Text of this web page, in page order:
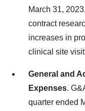
March 31,
contract
increases in
clinical site
General and
Expenses.
quarter ended